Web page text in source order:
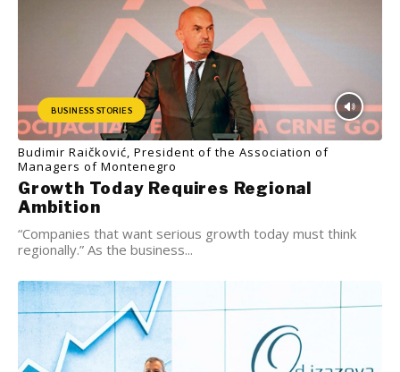
BUSINESS STORIES
Budimir Raičković, President of the Association of
Managers of Montenegro
Growth Today Requires Regional
Ambition
“Companies that want serious growth today must think
regionally.” As the business...